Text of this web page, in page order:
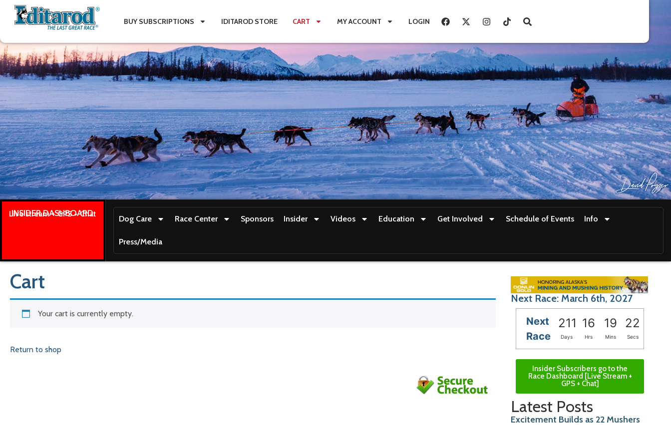
BUY SUBSCRIPTIONS IDITAROD STORE CART MY ACCOUNT LOGIN
INSIDER DASHBOARD
Live stream + GPS + Chat
Dog Care Race Center Sponsors Insider Videos Education Get Involved Schedule of Events Info
Press/Media
Cart
Your cart is currently empty.
Return to shop
Next Race: March 6th, 2027
Next
Race
211 16 19 20
Days Hrs Mins Secs
Insider Subscribers go to the
Race Dashboard [Live Stream +
GPS + Chat]
Latest Posts
Excitement Builds as 22 Mushers